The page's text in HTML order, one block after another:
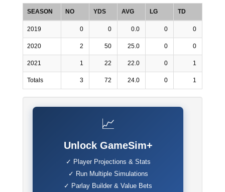
SEASON NO YDS AVG LG TD
2019 0 0 0.0 0 0
2020 2 50 25.0 0 0
2021 1 22 22.0 0 1
Totals 3 72 24.0 0 1
📈
Unlock GameSim+
✓ Player Projections & Stats
✓ Run Multiple Simulations
✓ Parlay Builder & Value Bets